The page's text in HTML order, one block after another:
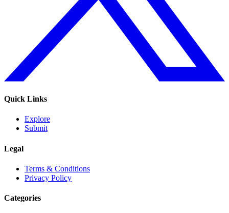
Quick Links
Explore
Submit
Legal
Terms & Conditions
Privacy Policy
Categories